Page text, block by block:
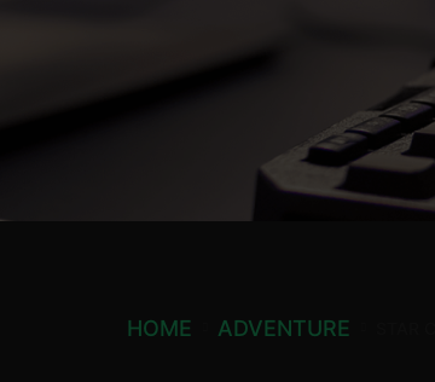
HOME ADVENTURE